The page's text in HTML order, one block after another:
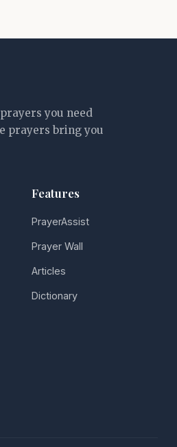
you need
prayers bring you
Features
PrayerAssist
Prayer Wall
Articles
Dictionary